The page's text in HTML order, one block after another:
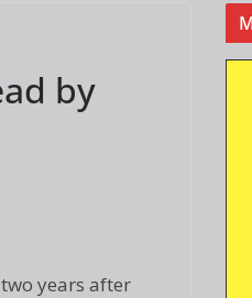
by
years after